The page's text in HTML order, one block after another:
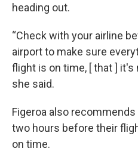
heading out.
“Check with your airline
airport to make sure
flight is on time, [ that ] it's
she said.
Figeroa also
two hours before their
on time.